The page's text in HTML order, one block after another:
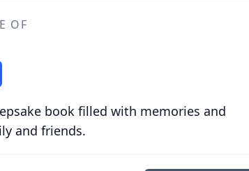
OF
book filled with memories and
and friends.